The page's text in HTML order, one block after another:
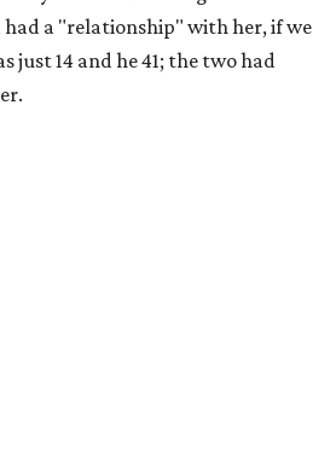
a "relationship" with her, if we
just 14 and he 41; the two had